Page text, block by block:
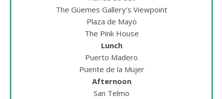
The Güemes Gallery’s Viewpoint
Plaza de Mayo
The Pink House
Lunch
Puerto Madero
Puente de la Mujer
Afternoon
San Telmo